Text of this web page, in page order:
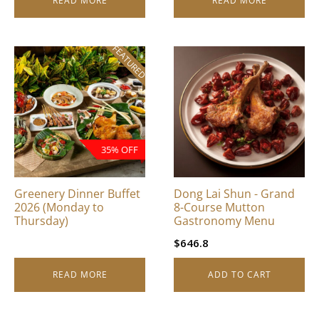
FEATURED
35% OFF
Greenery Dinner Buffet
2026 (Monday to
Thursday)
READ MORE
Dong Lai Shun - Grand
8-Course Mutton
Gastronomy Menu
$646.8
ADD TO CART